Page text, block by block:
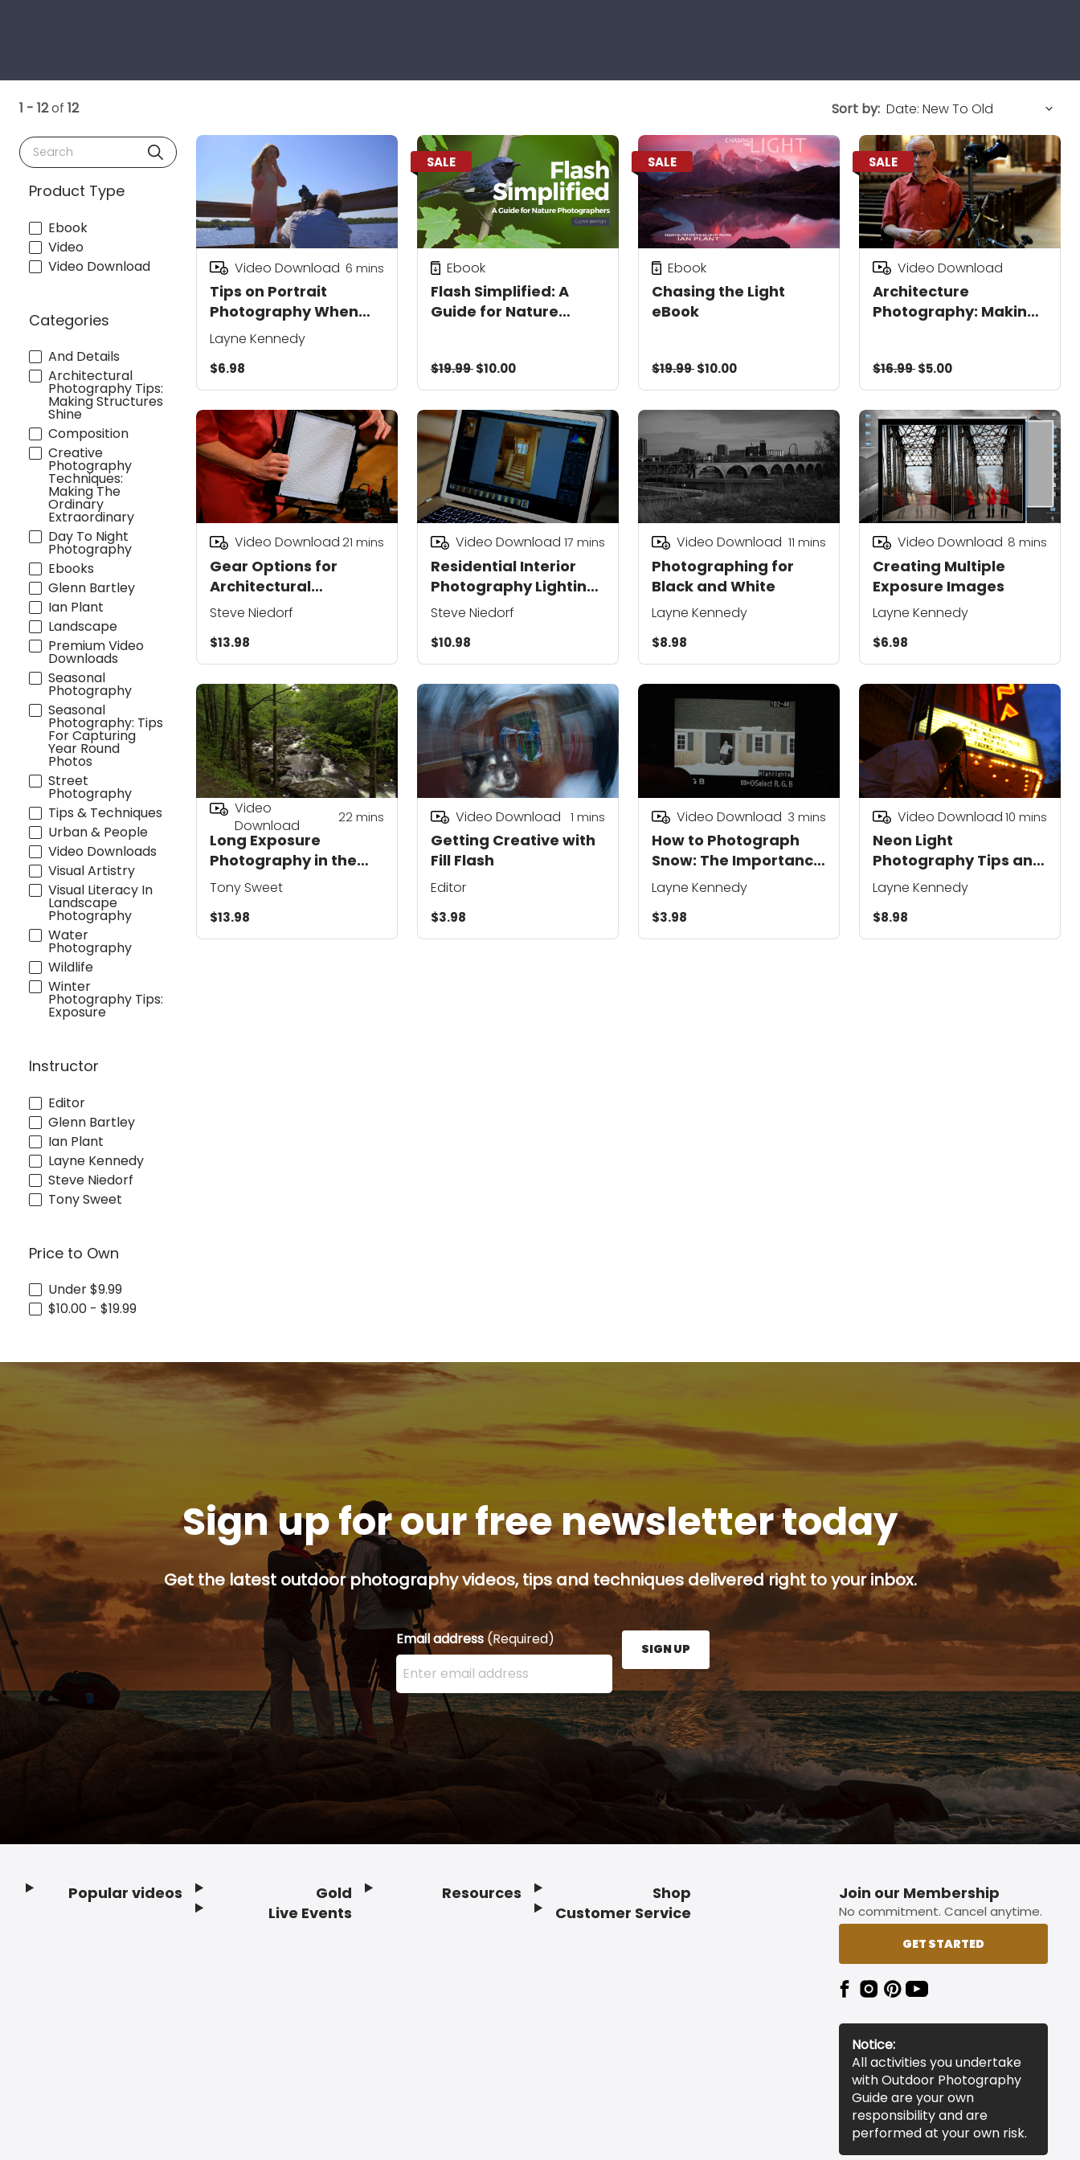
1 - 12of 12
Search
Product Type
Ebook
Video
Video Download
Categories
And Details
Architectural
Photography Tips:
Making Structures
Shine
Composition
Creative
Photography
Techniques:
Making The
Ordinary
Extraordinary
Day To Night
Photography
Ebooks
Glenn Bartley
Ian Plant
Landscape
Premium Video
Downloads
Seasonal
Photography
Seasonal
Photography: Tips
For Capturing
Year Round
Photos
Street
Photography
Tips & Techniques
Urban & People
Video Downloads
Visual Artistry
Visual Literacy In
Landscape
Photography
Water
Photography
Wildlife
Winter
Photography Tips:
Exposure
Instructor
Editor
Glenn Bartley
Ian Plant
Layne Kennedy
Steve Niedorf
Tony Sweet
Price to Own
Under $9.99
$10.00 - $19.99
Sort by:
Tips on Portrait
Photography When
Shooting into the Sun
Video Download 6 mins
Layne Kennedy
$6.98
SALE
Flash Simplified: A
Guide for Nature
Ebook
$19.99$10.00
SALE
Chasing the Light
eBook
Ebook
$19.99$10.00
SALE
Architecture
Photography: Making
Video Download
$16.99$5.00
Gear Options for
Architectural
Photography Lighting
Video Download 21 mins
Steve Niedorf
$13.98
Residential Interior
Photography Lighting
and Staging Tips
Video Download 17 mins
Steve Niedorf
$10.98
Photographing for
Black and White
Video Download 11 mins
Layne Kennedy
$8.98
Creating Multiple
Exposure Images
Video Download 8 mins
Layne Kennedy
$6.98
Long Exposure
Photography in the
Great Smoky
Mountains
Video
Download
22mins
Tony Sweet
$13.98
Getting Creative with
Fill Flash
Video Download 1 mins
Editor
$3.98
How to Photograph
Snow: The Importance
of Exposure
Video Download 3 mins
Layne Kennedy
$3.98
Neon Light
Photography Tips and
Techniques
Video Download10 mins
Layne Kennedy
$8.98
Sign up for our free newsletter today
Get the latest outdoor photography videos, tips and techniques delivered right to your inbox.
Email address(Required)
Enter your email address here and press the Sign Up button.
SIGN UP
Popular videos
Gold
Live Events
Resources
Shop
Customer Service
Join our Membership
No commitment. Cancel anytime.
GET STARTED
Notice:
All activities you undertake
with Outdoor Photography
Guide are your own
responsibility and are
performed at your own risk.